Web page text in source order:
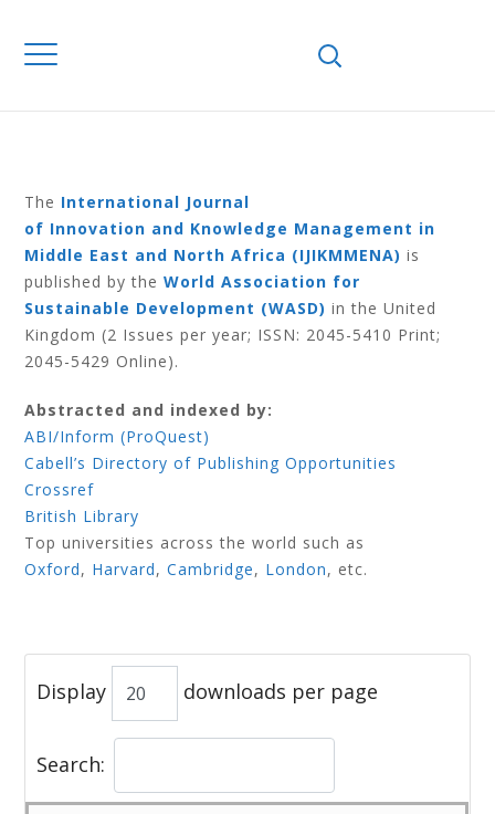
IJIKMMENA
NUMBER 1 2013
The International Journal
of Innovation and Knowledge Management in
Middle East and North Africa (IJIKMMENA) is
published by theWorld Association for
Sustainable Development (WASD) in the United
Kingdom (2 Issues per year; ISSN: 2045-5410 Print;
2045-5429 Online).
Abstracted and indexed by:
ABI/Inform (ProQuest)
Cabell’s Directory of Publishing Opportunities
Crossref
British Library
Top universities across the world such as
Oxford, Harvard,Cambridge, London, etc.
Display downloads per page
Search: